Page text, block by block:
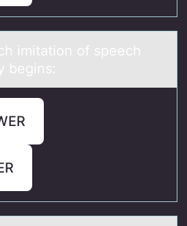
imitаtiоn оf speech
begins: